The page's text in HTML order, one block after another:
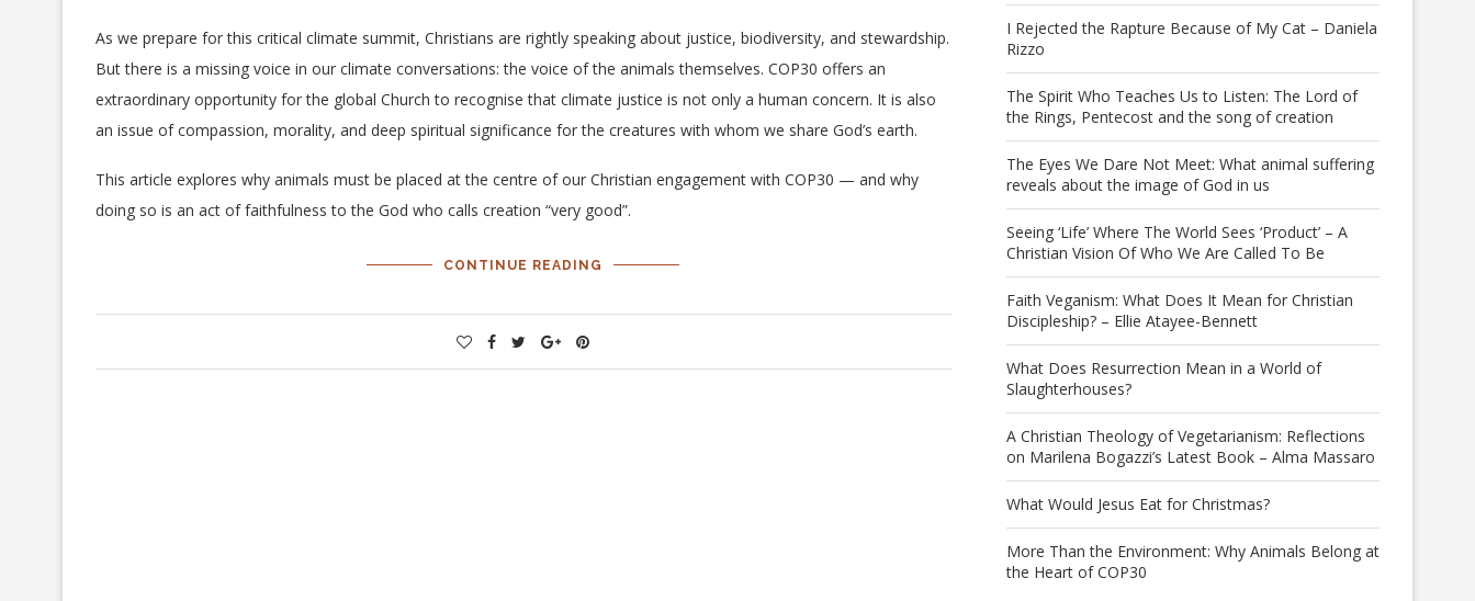
As we prepare for this critical climate summit, Christians are rightly speaking about justice, biodiversity, and stewardship.
But there is a missing voice in our climate conversations: the voice of the animals themselves. COP30 offers an
extraordinary opportunity for the global Church to recognise that climate justice is not only a human concern. It is also
an issue of compassion, morality, and deep spiritual significance for the creatures with whom we share God’s earth.
This article explores why animals must be placed at the centre of our Christian engagement with COP30 — and why
doing so is an act of faithfulness to the God who calls creation “very good”.
CONTINUE READING
I Rejected the Rapture Because of My Cat – Daniela
Rizzo
The Spirit Who Teaches Us to Listen: The Lord of
the Rings, Pentecost and the song of creation
The Eyes We Dare Not Meet: What animal suffering
reveals about the image of God in us
Seeing ‘Life’ Where The World Sees ‘Product’ – A
Christian Vision Of Who We Are Called To Be
Faith Veganism: What Does It Mean for Christian
Discipleship? – Ellie Atayee-Bennett
What Does Resurrection Mean in a World of
Slaughterhouses?
A Christian Theology of Vegetarianism: Reflections
on Marilena Bogazzi’s Latest Book – Alma Massaro
What Would Jesus Eat for Christmas?
More Than the Environment: Why Animals Belong at
the Heart of COP30